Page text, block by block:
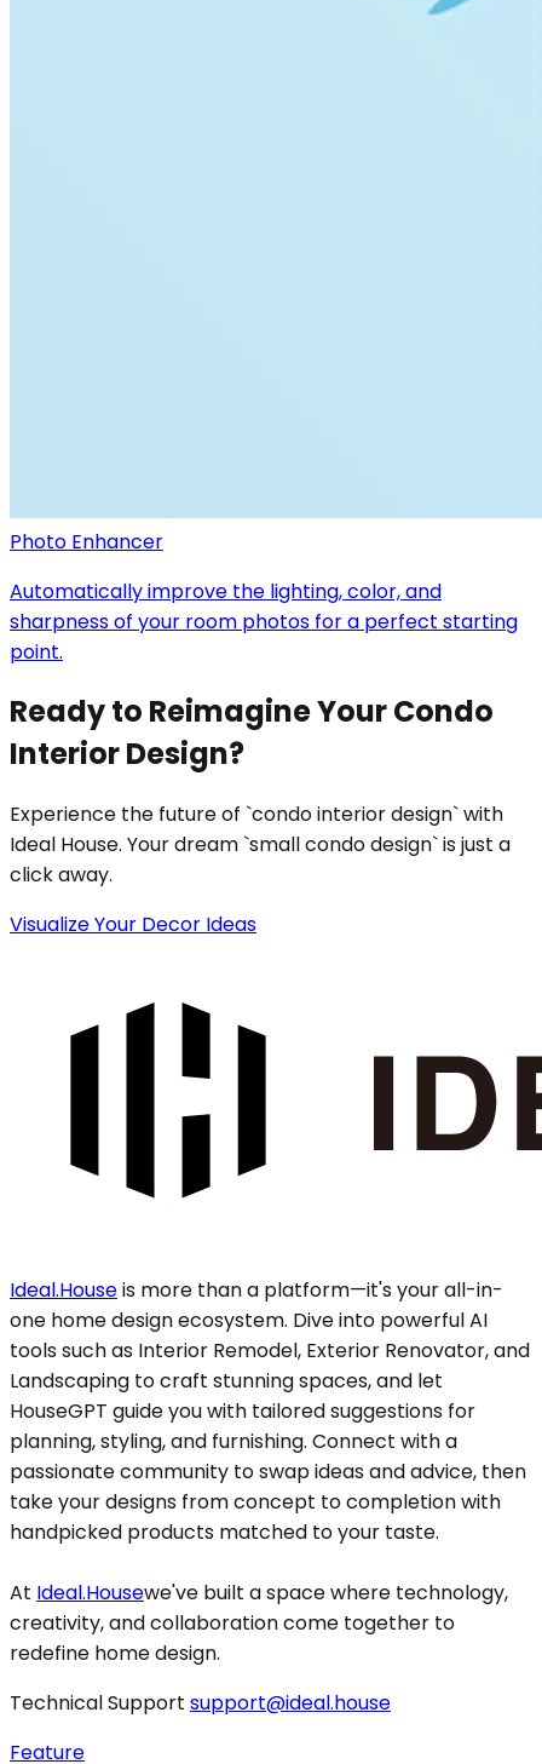
Photo Enhancer
Automatically improve the lighting, color, and
sharpness of your room photos for a perfect starting
point.
Ready to Reimagine Your Condo
Interior Design?
Experience the future of `condo interior design` with
Ideal House. Your dream `small condo design` is just a
click away.
Visualize Your Decor Ideas
Ideal.Houseis more than a platform—it's your all-in-
one home design ecosystem. Dive into powerful AI
tools such as Interior Remodel, Exterior Renovator, and
Landscaping to craft stunning spaces, and let
HouseGPT guide you with tailored suggestions for
planning, styling, and furnishing. Connect with a
passionate community to swap ideas and advice, then
take your designs from concept to completion with
handpicked products matched to your taste.
At Ideal.Housewe've built a space where technology,
creativity, and collaboration come together to
redefine home design.
Technical Support support@ideal.house
Feature